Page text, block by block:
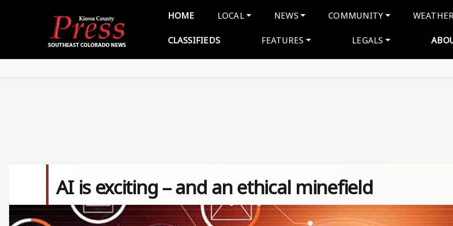
Main navigation
HOME LOCAL NEWS COMMUNITY
CLASSIFIEDS FEATURES LEGALS
AI is exciting – and an ethical minefield